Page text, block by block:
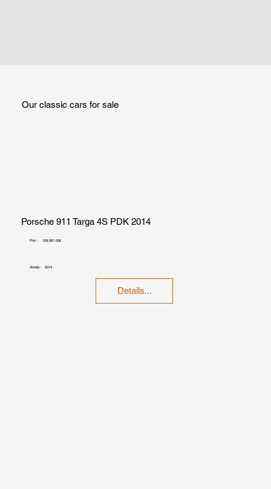
Our classic cars for sale
Porsche 911 Targa 4S PDK 2014
Prix : 109,991.00€
Année : 2014
Details...